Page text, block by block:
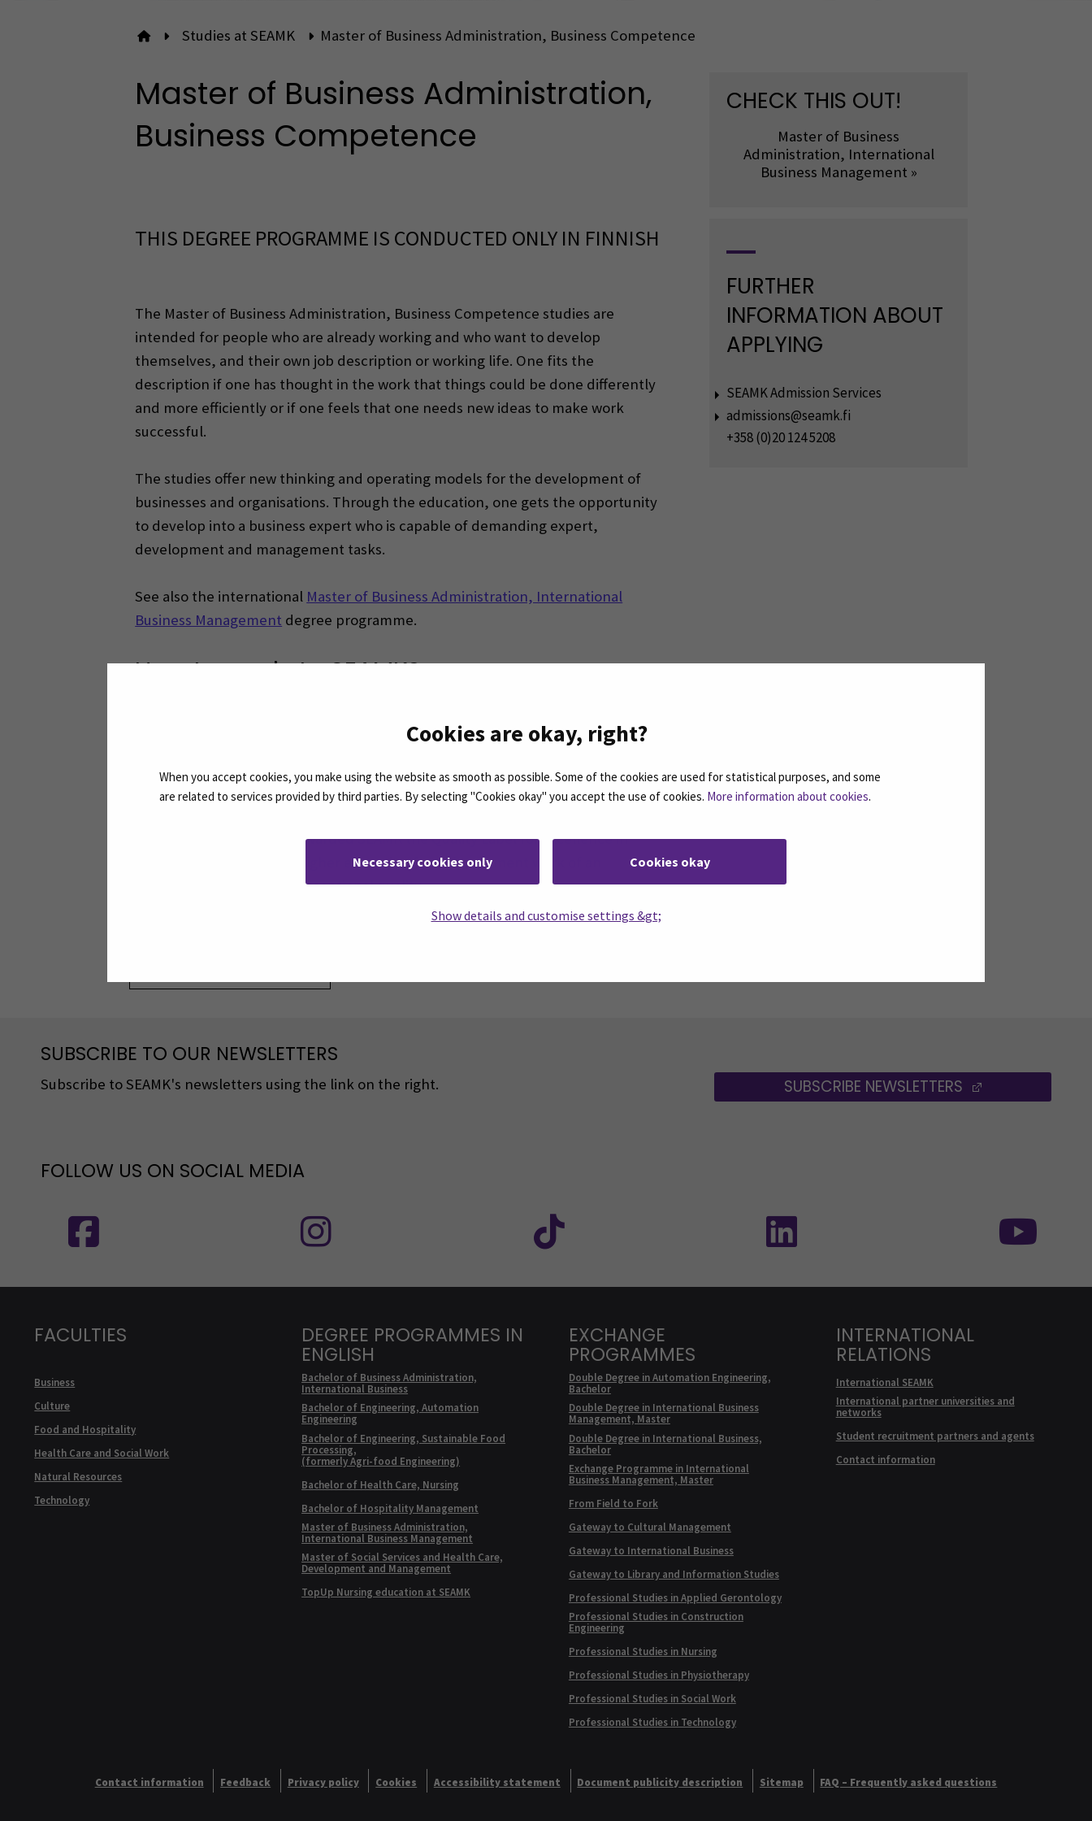
Cookies are okay, right?
When you accept cookies, you make using the website as smooth as possible. Some of the cookies are used for statistical purposes, and some
are related to services provided by third parties. By selecting "Cookies okay" you accept the use of cookies. More information about cookies.
Necessary cookies only Cookies okay
Show details and customise settings &gt;
To front page
Studies at SEAMK Master of Business Administration, Business Competence
Master of Business Administration,
Business Competence
THIS DEGREE PROGRAMME IS CONDUCTED ONLY IN FINNISH
The Master of Business Administration, Business Competence studies are
intended for people who are already working and who want to develop
themselves, and their own job description or working life. One fits the
description if one has thought in the work that things could be done differently
and more efficiently or if one feels that one needs new ideas to make work
successful.
The studies offer new thinking and operating models for the development of
businesses and organisations. Through the education, one gets the opportunity
to develop into a business expert who is capable of demanding expert,
development and management tasks.
See also the international Master of Business Administration, International
Business Management degree programme.
How to apply to SEAMK?
awarded SEAMK the Quality Label for Excellence in
higher education for enhancement work of an
exceptional quality.
CHECK THIS OUT!
Master of Business
Administration, International
Business Management »
FURTHER
INFORMATION ABOUT
APPLYING
SEAMK Admission Services
admissions@seamk.fi
+358 (0)20 124 5208
SUBSCRIBE TO OUR NEWSLETTERS
Subscribe to SEAMK's newsletters using the link on the right. SUBSCRIBE NEWSLETTERS (OPENS IN A
FOLLOW US ON SOCIAL MEDIA
FACULTIES
Business
Culture
Food and Hospitality
Health Care and Social Work
Natural Resources
Technology
DEGREE PROGRAMMES IN
ENGLISH
Bachelor of Business Administration,
International Business
Bachelor of Engineering, Automation
Engineering
Bachelor of Engineering, Sustainable Food
Processing,
(formerly Agri-food Engineering)
Bachelor of Health Care, Nursing
Bachelor of Hospitality Management
Master of Business Administration,
International Business Management
Master of Social Services and Health Care,
Development and Management
TopUp Nursing education at SEAMK
EXCHANGE
PROGRAMMES
Double Degree in Automation Engineering,
Bachelor
Double Degree in International Business
Management, Master
Double Degree in International Business,
Bachelor
Exchange Programme in International
Business Management, Master
From Field to Fork
Gateway to Cultural Management
Gateway to International Business
Gateway to Library and Information Studies
Professional Studies in Applied Gerontology
Professional Studies in Construction
Engineering
Professional Studies in Nursing
Professional Studies in Physiotherapy
Professional Studies in Social Work
Professional Studies in Technology
INTERNATIONAL
RELATIONS
International SEAMK
International partner universities and
networks
Student recruitment partners and agents
Contact information
Contact information Feedback Privacy policy Cookies Accessibility statement Document publicity description Sitemap FAQ – Frequently asked questions